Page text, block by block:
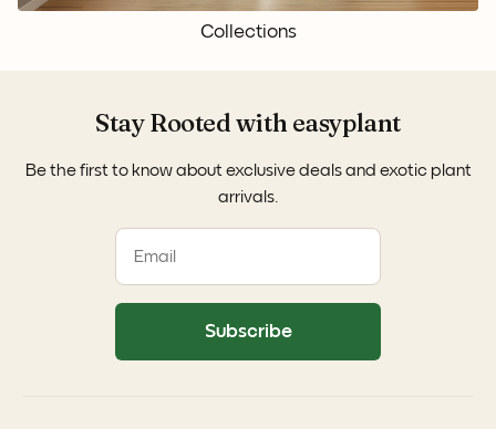
Collections
Stay Rooted with easyplant
Be the first to know about exclusive deals and exotic plant
arrivals.
Subscribe